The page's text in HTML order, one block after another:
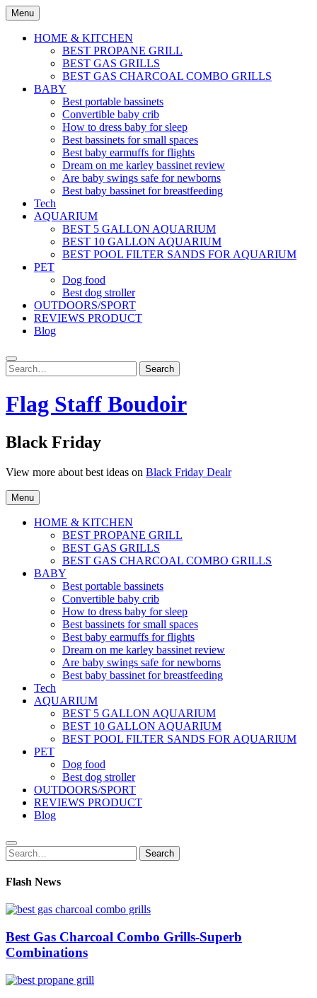
Skip
to
content
Menu
HOME & KITCHEN
BEST PROPANE GRILL
BEST GAS GRILLS
BEST GAS CHARCOAL COMBO GRILLS
BABY
Best portable bassinets
Convertible baby crib
How to dress baby for sleep
Best bassinets for small spaces
Best baby earmuffs for flights
Dream on me karley bassinet review
Are baby swings safe for newborns
Best baby bassinet for breastfeeding
Tech
AQUARIUM
BEST 5 GALLON AQUARIUM
BEST 10 GALLON AQUARIUM
BEST POOL FILTER SANDS FOR AQUARIUM
PET
Dog food
Best dog stroller
OUTDOORS/SPORT
REVIEWS PRODUCT
Blog
Search
for:
Search
Flag Staff Boudoir
Black Friday
View more about best ideas on Black Friday Dealr
Menu
HOME & KITCHEN
BEST PROPANE GRILL
BEST GAS GRILLS
BEST GAS CHARCOAL COMBO GRILLS
BABY
Best portable bassinets
Convertible baby crib
How to dress baby for sleep
Best bassinets for small spaces
Best baby earmuffs for flights
Dream on me karley bassinet review
Are baby swings safe for newborns
Best baby bassinet for breastfeeding
Tech
AQUARIUM
BEST 5 GALLON AQUARIUM
BEST 10 GALLON AQUARIUM
BEST POOL FILTER SANDS FOR AQUARIUM
PET
Dog food
Best dog stroller
OUTDOORS/SPORT
REVIEWS PRODUCT
Blog
Search
for:
Search
Flash News
Best Gas Charcoal Combo Grills-Superb
Combinations